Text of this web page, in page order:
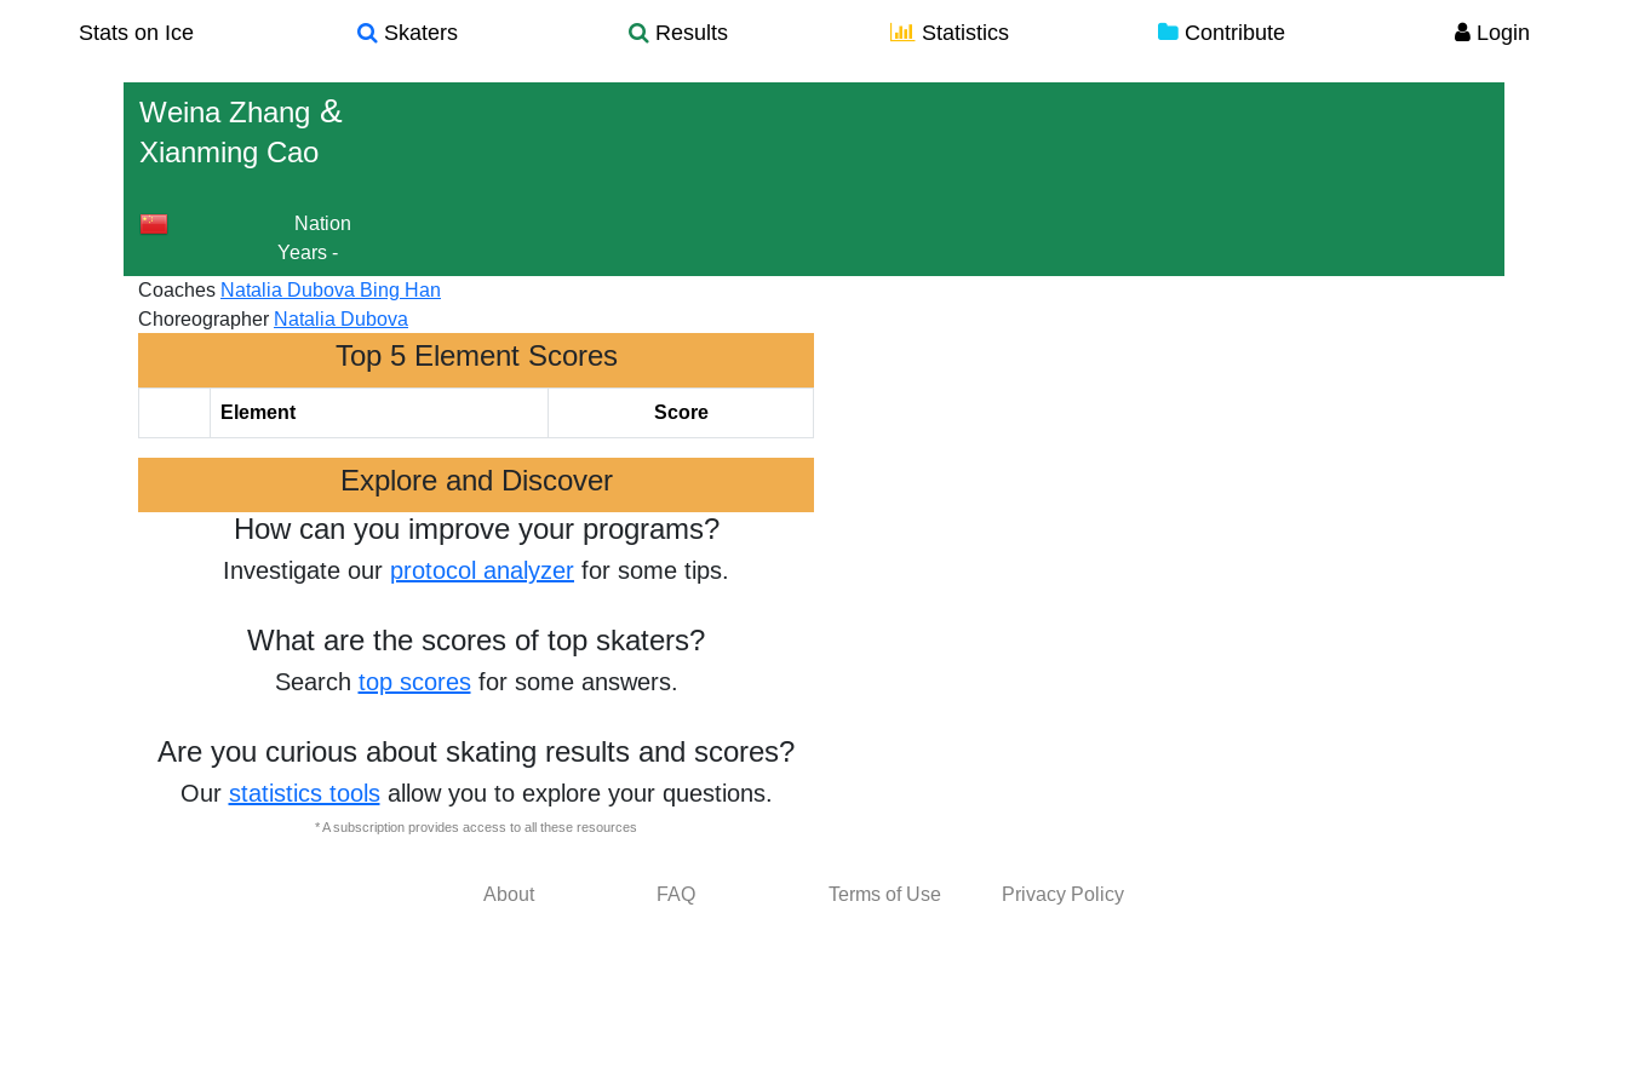
Stats on Ice Skaters Results Statistics Contribute Login
Weina Zhang &
Xianming Cao
Nation
Years -
Coaches Natalia Dubova Bing Han
Choreographer Natalia Dubova
Top 5 Element Scores
Element Score
Explore and Discover
How can you improve your programs?
Investigate our protocol analyzer for some tips.
What are the scores of top skaters?
Search top scoresfor some answers.
Are you curious about skating results and scores?
Our statistics toolsallow you to explore your questions.
* A subscription provides access to all these resources
About FAQ Terms of Use Privacy Policy